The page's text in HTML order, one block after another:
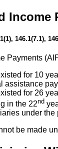
Income
146.1(7.1),
Payments
for 10
assistance
for 26
in the 22nd
under the
be made